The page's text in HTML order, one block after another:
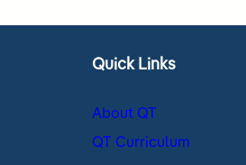
Quick Links
About QT
QT Curriculum